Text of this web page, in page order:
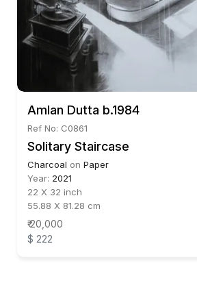
Amlan Dutta b.1984
Ref No: C0861
Solitary Staircase
Charcoal on Paper
Year: 2021
22 X 32 inch
55.88 X 81.28 cm
₹ 20,000
$ 222